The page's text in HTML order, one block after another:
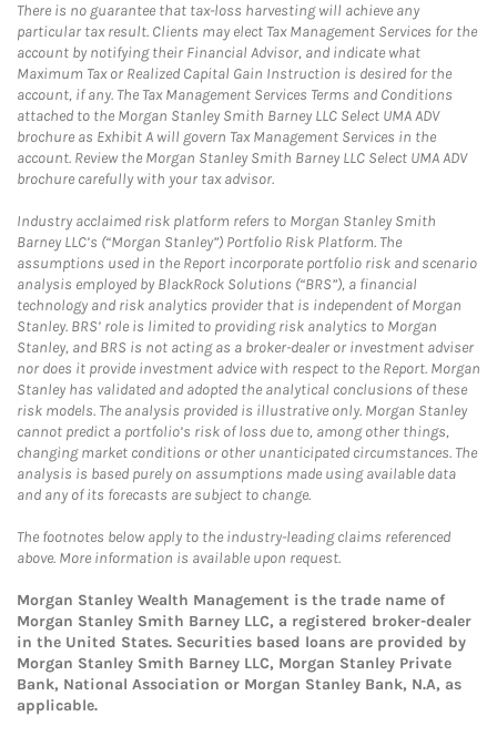
There is no guarantee that tax-loss harvesting will achieve any
particular tax result. Clients may elect Tax Management Services for the
account by notifying their Financial Advisor, and indicate what
Maximum Tax or Realized Capital Gain Instruction is desired for the
account, if any. The Tax Management Services Terms and Conditions
attached to the Morgan Stanley Smith Barney LLC Select UMA ADV
brochure as Exhibit A will govern Tax Management Services in the
account. Review the Morgan Stanley Smith Barney LLC Select UMA ADV
brochure carefully with your tax advisor.
Industry acclaimed risk platform refers to Morgan Stanley Smith
Barney LLC’s (“Morgan Stanley”) Portfolio Risk Platform. The
assumptions used in the Report incorporate portfolio risk and scenario
analysis employed by BlackRock Solutions (“BRS”), a financial
technology and risk analytics provider that is independent of Morgan
Stanley. BRS’ role is limited to providing risk analytics to Morgan
Stanley, and BRS is not acting as a broker-dealer or investment adviser
nor does it provide investment advice with respect to the Report. Morgan
Stanley has validated and adopted the analytical conclusions of these
risk models. The analysis provided is illustrative only. Morgan Stanley
cannot predict a portfolio’s risk of loss due to, among other things,
changing market conditions or other unanticipated circumstances. The
analysis is based purely on assumptions made using available data
and any of its forecasts are subject to change.
The footnotes below apply to the industry-leading claims referenced
above. More information is available upon request.
Morgan Stanley Wealth Management is the trade name of
Morgan Stanley Smith Barney LLC, a registered broker-dealer
in the United States. Securities based loans are provided by
Morgan Stanley Smith Barney LLC, Morgan Stanley Private
Bank, National Association or Morgan Stanley Bank, N.A, as
applicable.